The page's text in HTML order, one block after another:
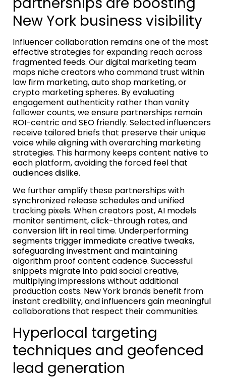
New York business visibility
Influencer collaboration remains one of the most
effective strategies for expanding reach across
fragmented feeds. Our digital marketing team
maps niche creators who command trust within
law firm marketing, auto shop marketing, or
crypto marketing spheres. By evaluating
engagement authenticity rather than vanity
follower counts, we ensure partnerships remain
ROI-centric and SEO friendly. Selected influencers
receive tailored briefs that preserve their unique
voice while aligning with overarching marketing
strategies. This harmony keeps content native to
each platform, avoiding the forced feel that
audiences dislike.
We further amplify these partnerships with
synchronized release schedules and unified
tracking pixels. When creators post, AI models
monitor sentiment, click-through rates, and
conversion lift in real time. Underperforming
segments trigger immediate creative tweaks,
safeguarding investment and maintaining
algorithm proof content cadence. Successful
snippets migrate into paid social creative,
multiplying impressions without additional
production costs. New York brands benefit from
instant credibility, and influencers gain meaningful
collaborations that respect their communities.
Hyperlocal targeting
techniques and geofenced
lead generation